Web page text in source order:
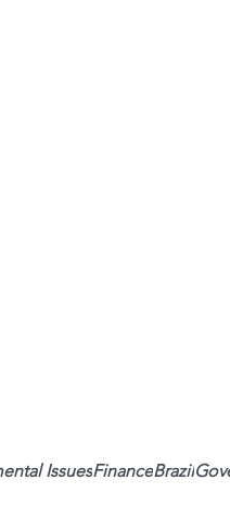
IssuesFinanceBrazil